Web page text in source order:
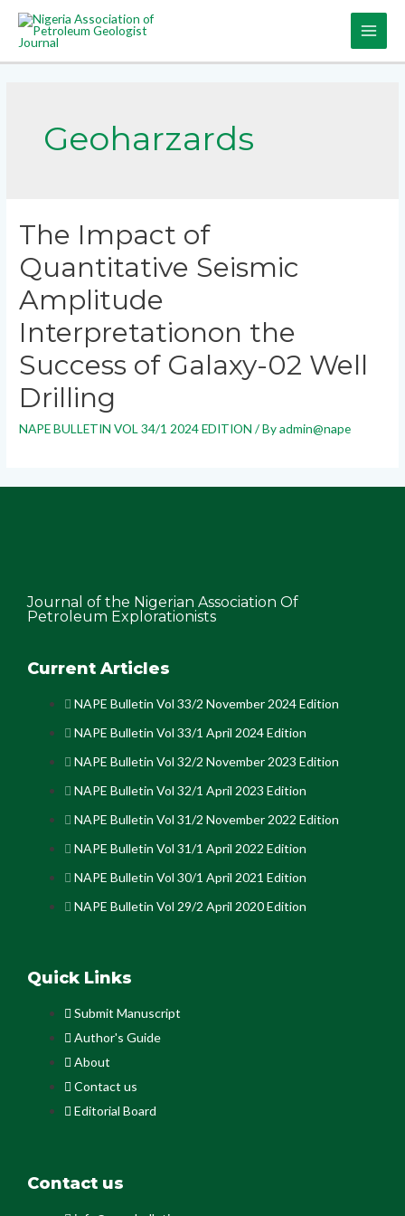
Geoharzards
The Impact of
Quantitative Seismic
Amplitude
Interpretationon the
Success of Galaxy-02 Well
Drilling
NAPE BULLETIN VOL 34/1 2024 EDITION / Byadmin@nape
Journal of the Nigerian Association Of
Petroleum Explorationists
Current Articles
NAPE Bulletin Vol 33/2 November 2024 Edition
NAPE Bulletin Vol 33/1 April 2024 Edition
NAPE Bulletin Vol 32/2 November 2023 Edition
NAPE Bulletin Vol 32/1 April 2023 Edition
NAPE Bulletin Vol 31/2 November 2022 Edition
NAPE Bulletin Vol 31/1 April 2022 Edition
NAPE Bulletin Vol 30/1 April 2021 Edition
NAPE Bulletin Vol 29/2 April 2020 Edition
Quick Links
Submit Manuscript
Author's Guide
About
Contact us
Editorial Board
Contact us